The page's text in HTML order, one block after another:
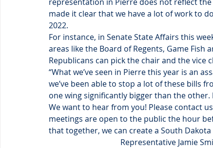
made it clear that we have a lot of work to
2022.
For instance, in Senate State Affairs this
areas like the Board of Regents, Game Fish
Republicans can pick the chair and the
“What we’ve seen in Pierre this year is an
we’ve been able to stop a lot of these bills
one wing significantly bigger than the other.
We want to hear from you! Please contact
meetings are open to the public the hour
that together, we can create a South
Representative Jamie